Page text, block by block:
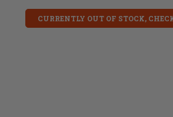
CURRENTLY OUT OF STOCK,